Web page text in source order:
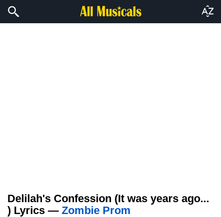
Delilah's Confession (It was years ago...
) Lyrics — Zombie Prom